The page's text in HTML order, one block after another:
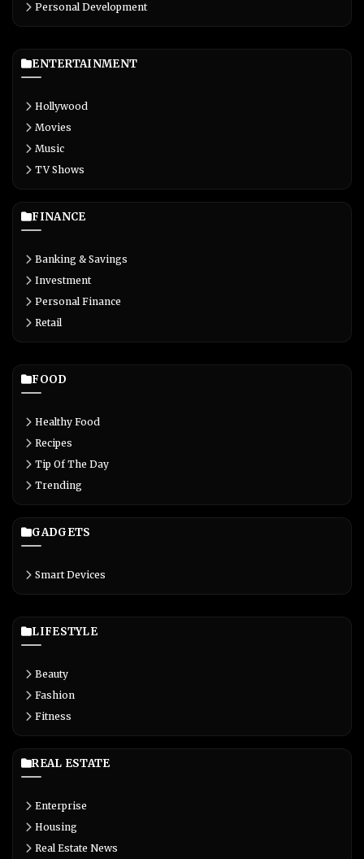
Personal Development
ENTERTAINMENT
Hollywood
Movies
Music
TV Shows
FINANCE
Banking & Savings
Investment
Personal Finance
Retail
FOOD
Healthy Food
Recipes
Tip Of The Day
Trending
GADGETS
Smart Devices
LIFESTYLE
Beauty
Fashion
Fitness
REAL ESTATE
Enterprise
Housing
Real Estate News